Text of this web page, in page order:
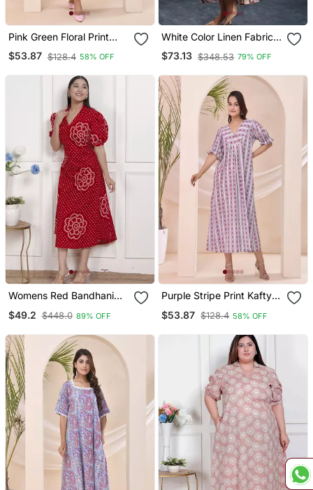
Pink Green Floral Print
Kafty Lounge Dress
$53.87 $128.4 58% OFF
White Color Linen Fabric
Cord Set
$73.13 $348.53 79% OFF
Womens Red Bandhani
Dress
$49.2 $448.0 89% OFF
Purple Stripe Print Kafty
$53.87 $128.4 58% OFF